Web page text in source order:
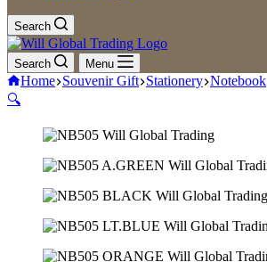
Search
Search Menu
Home Souvenir Gift Stationery Notebook
🔍